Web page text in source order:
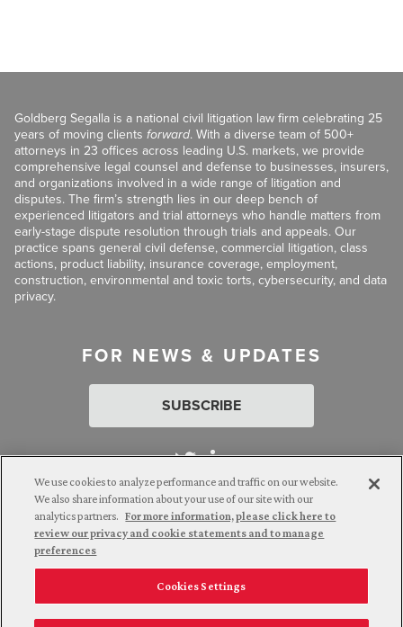
Goldberg Segalla is a national civil litigation law firm celebrating 25
years of moving clients forward. With a diverse team of 500+
attorneys in 23 offices across leading U.S. markets, we provide
comprehensive legal counsel and defense to businesses, insurers,
and organizations involved in a wide range of litigation and
disputes. The firm’s strength lies in our deep bench of
experienced litigators and trial attorneys who handle matters from
early-stage dispute resolution through trials and appeals. Our
practice spans general civil defense, commercial litigation, class
actions, product liability, insurance coverage, employment,
construction, environmental and toxic torts, cybersecurity, and data
privacy.
FOR NEWS & UPDATES
SUBSCRIBE
Attorney Advertising. © 2026 Goldberg Segalla. Prior results do
not guarantee a similar outcome.
Employee Login Careers Connect with us
We use cookies to analyze performance and traffic on our website.
We also share information about your use of our site with our
analytics partners. For more information, please click here to
review our privacy and cookie statements and to manage
preferences
Cookies Settings